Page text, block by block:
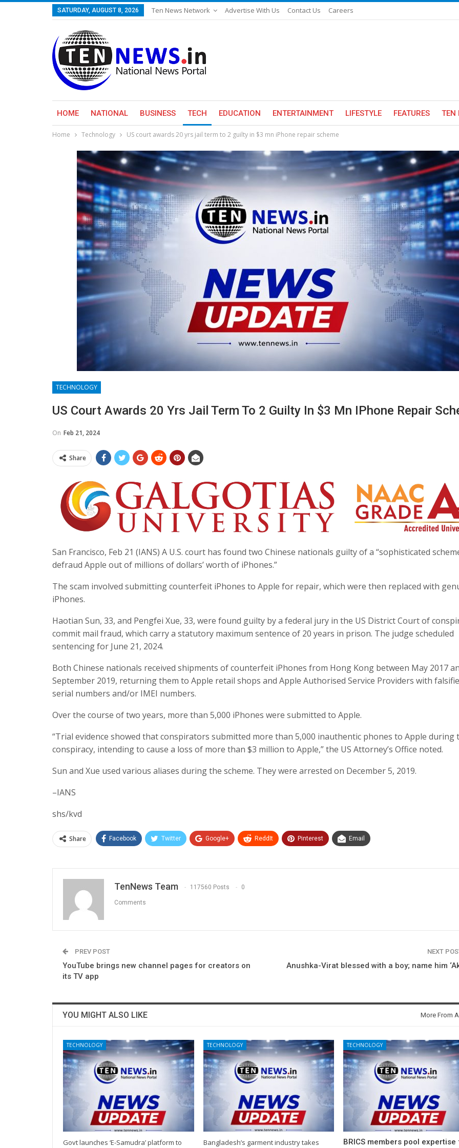
SATURDAY, AUGUST 8, 2026 Ten News Network Advertise With Us Contact Us Careers
HOME NATIONAL BUSINESS TECH EDUCATION ENTERTAINMENT LIFESTYLE FEATURES TEN
Home Technology US court awards 20 yrs jail term to 2 guilty in $3 mn iPhone repair scheme
TECHNOLOGY
US Court Awards 20 Yrs Jail Term To 2 Guilty In $3 Mn IPhone Repair
On Feb 21, 2024
Share
San Francisco, Feb 21 (IANS) A U.S. court has found two Chinese nationals guilty of a “sophisticated
defraud Apple out of millions of dollars’ worth of iPhones.”
The scam involved submitting counterfeit iPhones to Apple for repair, which were then replaced with
iPhones.
Haotian Sun, 33, and Pengfei Xue, 33, were found guilty by a federal jury in the US District Court of
commit mail fraud, which carry a statutory maximum sentence of 20 years in prison. The judge scheduled
sentencing for June 21, 2024.
Both Chinese nationals received shipments of counterfeit iPhones from Hong Kong between May 2017
September 2019, returning them to Apple retail shops and Apple Authorised Service Providers with
serial numbers and/or IMEI numbers.
Over the course of two years, more than 5,000 iPhones were submitted to Apple.
“Trial evidence showed that conspirators submitted more than 5,000 inauthentic phones to Apple during
conspiracy, intending to cause a loss of more than $3 million to Apple,” the US Attorney’s Office noted.
Sun and Xue used various aliases during the scheme. They were arrested on December 5, 2019.
–IANS
shs/kvd
Share Facebook Twitter Google+ ReddIt Pinterest Email
TenNews Team 117560 Posts 0
Comments
PREV POST
YouTube brings new channel pages for creators on
its TV app
NEXT
Anushka-Virat blessed with a boy; name him
YOU MIGHT ALSO LIKE More From
TECHNOLOGY
Govt launches ‘E-Samudra’ platform to
TECHNOLOGY
Bangladesh’s garment industry takes
TECHNOLOGY
BRICS members pool